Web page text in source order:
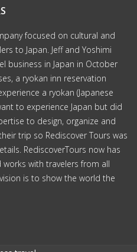
focused on cultural and
to Japan. Jeff and Yoshimi
business in Japan in October
a ryokan inn reservation
a ryokan (Japanese
to experience Japan but did
to design, organize and
trip so Rediscover Tours was
RediscoverTours now has
works with travelers from all
is to show the world the